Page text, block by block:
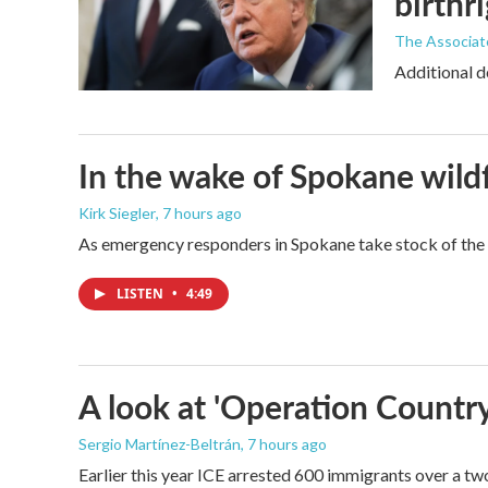
The
Additional
In the wake of Spokane
Kirk Siegler, 7 hours ago
As emergency responders in Spokane take stock of
LISTEN • 4:49
A look at 'Operation
Sergio Martínez-Beltrán, 7 hours ago
Earlier this year ICE arrested 600 immigrants over a